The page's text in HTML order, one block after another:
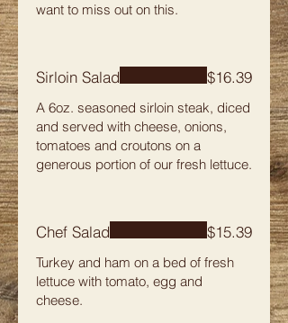
want to miss out on this.
Sirloin Salad
A 6oz. seasoned sirloin steak, diced
and served with cheese, onions,
tomatoes and croutons on a
generous portion of our fresh lettuce.
$16.39
Chef Salad
Turkey and ham on a bed of fresh
lettuce with tomato, egg and
cheese.
$15.39